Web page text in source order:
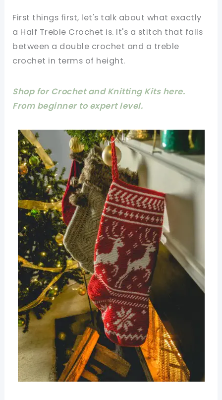
First things first, let's talk about what exactly
a Half Treble Crochet is. It's a stitch that falls
between a double crochet and a treble
crochet in terms of height.
Shop for Crochet and Knitting Kits here.
From beginner to expert level.